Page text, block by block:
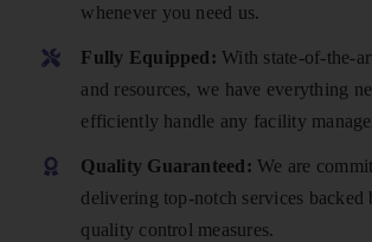
whenever you need us.
Fully Equipped: With state-of-the-
and resources, we have everything
efficiently handle any facility
Quality Guaranteed: We are
delivering top-notch services backed
quality control measures.